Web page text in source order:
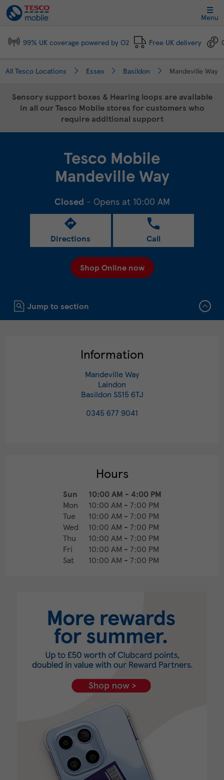
Skip to content
Link to main website
Menu
99% UK coverage powered by O2 Free UK delivery
All Tesco Locations Essex Basildon Mandeville Way
Return to Nav
Sensory support boxes & Hearing loops are available
in all our Tesco Mobile stores for customers who
require additional support
Tesco Mobile
Mandeville Way
Closed - Opens at 10:00 AM
Directions Call
Shop Online now
Click to expand or collapse content
Jump to section
Information
Mandeville Way
Laindon
Basildon SS15 6TJ
Link Opens in New Tab
0345 677 9041
Hours
Day of the Week
Sun 10:00 AM - 4:00 PM
Mon
10:00 AM - 7:00 PM
Tue
10:00 AM - 7:00 PM
Wed
10:00 AM - 7:00 PM
Thu
10:00 AM - 7:00 PM
Fri
10:00 AM - 7:00 PM
Sat
10:00 AM - 7:00 PM
Click to expand and collapse footer link sections
Click to expand and collapse footer link sections
Click to expand and collapse footer link sections
Click to expand and collapse footer link sections